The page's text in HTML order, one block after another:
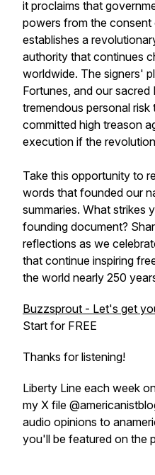
it proclaims that
powers from the
establishes a
authority that continues
worldwide. The signers'
Fortunes, and our
tremendous personal
committed high treason
execution if the
Take this opportunity to
words that founded our
summaries. What strikes
founding document?
reflections as we
that continue inspiring
the world nearly 250
Buzzsprout - Let's get
Start for FREE
Thanks for listening!
Liberty Line each week
my X file
audio opinions to
you'll be featured on the